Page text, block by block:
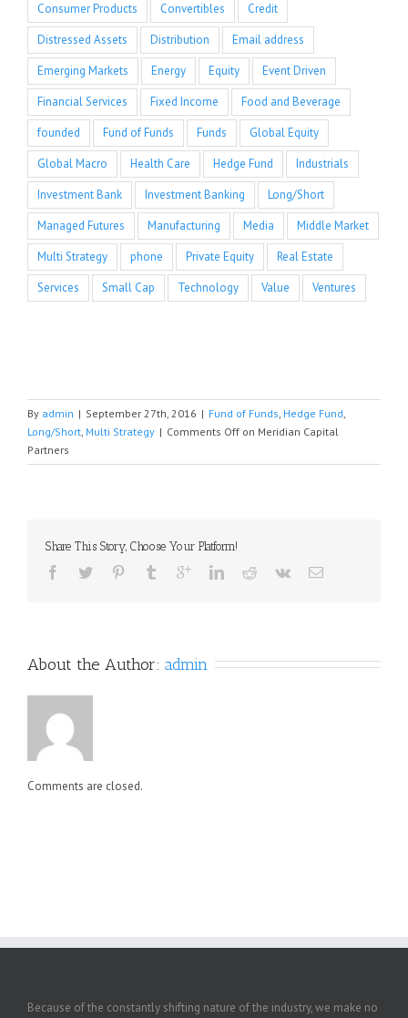
Consumer Products
Convertibles
Credit
Distressed Assets
Distribution
Email address
Emerging Markets
Energy Equity
Event Driven
Financial Services
Fixed Income
Food and Beverage
founded
Fund of Funds Funds
Global Equity
Global Macro
Health Care Hedge Fund
Industrials
Investment Bank
Investment Banking
Long/Short
Managed Futures
Manufacturing Media
Middle Market
Multi Strategy
phone Private Equity
Real Estate
Services
Small Cap Technology Value Ventures
By admin | September 27th, 2016 | Fund of Funds, Hedge Fund,
Long/Short, Multi Strategy | Comments Off on Meridian Capital
Partners
Share This Story, Choose Your Platform!
About the Author: admin
Comments are closed.
Because of the constantly shifting nature of the industry, we make no